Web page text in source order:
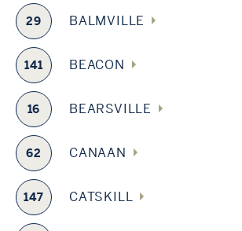
29 BALMVILLE
141 BEACON
16 BEARSVILLE
62 CANAAN
147 CATSKILL